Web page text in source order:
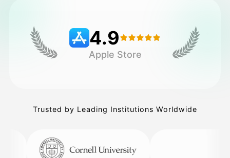
Pricing 4.9
Apple Store
Trusted by Leading Institutions Worldwide